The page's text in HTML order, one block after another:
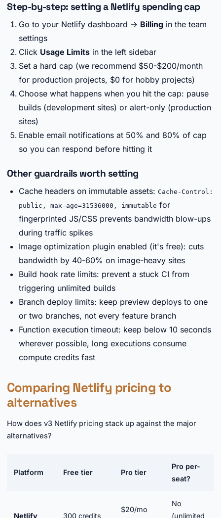
Step-by-step: setting a Netlify spending cap
Go to your Netlify dashboard → Billing in the team
settings
Click Usage Limits in the left sidebar
Set a hard cap (we recommend $50-$200/month
for production projects, $0 for hobby projects)
Choose what happens when you hit the cap: pause
builds (development sites) or alert-only (production
sites)
Enable email notifications at 50% and 80% of cap
so you can respond before hitting it
Other guardrails worth setting
Cache headers on immutable assets: Cache-Control:
public, max-age=31536000, immutable for
fingerprinted JS/CSS prevents bandwidth blow-ups
during traffic spikes
Image optimization plugin enabled (it's free): cuts
bandwidth by 40-60% on image-heavy sites
Build hook rate limits: prevent a stuck CI from
triggering unlimited builds
Branch deploy limits: keep preview deploys to one
or two branches, not every feature branch
Function execution timeout: keep below 10 seconds
wherever possible, long executions consume
compute credits fast
Comparing Netlify pricing to
alternatives
How does v3 Netlify pricing stack up against the major
alternatives?
Platform Free tier Pro tier
Pro per-
seat?
Netlify 300 credits
$20/mo
No
(unlimited